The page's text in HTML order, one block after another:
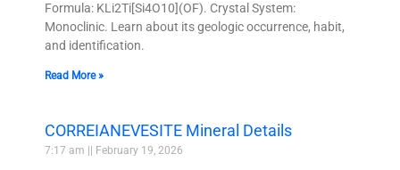
Formula: KLi2Ti[Si4O10](OF). Crystal System:
Monoclinic. Learn about its geologic occurrence, habit,
and identification.
Read More »
CORREIANEVESITE Mineral Details
7:17 am February 19, 2026